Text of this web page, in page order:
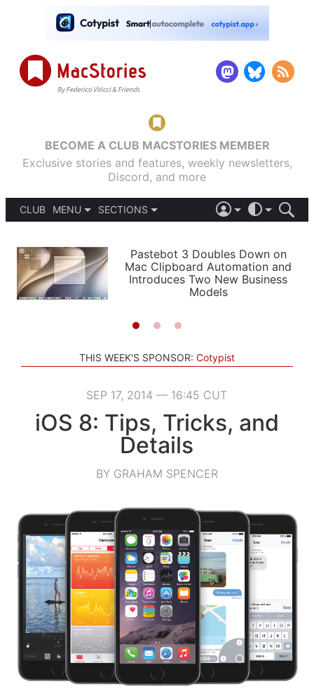
BECOME A CLUB MACSTORIES MEMBER
Exclusive stories and features, weekly newsletters,
Discord, and more
CLUB
MENU
PODCASTS
SHORTCUTS
SETUPS
SECTIONS
APPS
STORIES
LIGHT
AUTOMATIC
Pastebot 3 Doubles Down on
Mac Clipboard Automation and
Introduces Two New Business
Models
THIS WEEK'S SPONSOR: Cotypist
SEP 17, 2014 — 16:45 CUT
iOS 8: Tips, Tricks, and
Details
BY GRAHAM SPENCER